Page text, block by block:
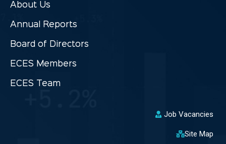
About Us
Annual Reports
Board of Directors
ECES Members
ECES Team
Job Vacancies
Site Map